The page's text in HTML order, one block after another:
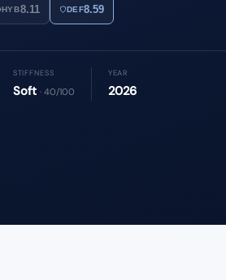
HYB8.11 DEF8.59
STIFFNESS
Soft · 40/100
YEAR
2026